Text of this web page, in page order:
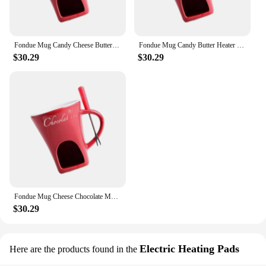
$30.29 $30.29
$30.29
Here are the products found in the Electric Heating Pads